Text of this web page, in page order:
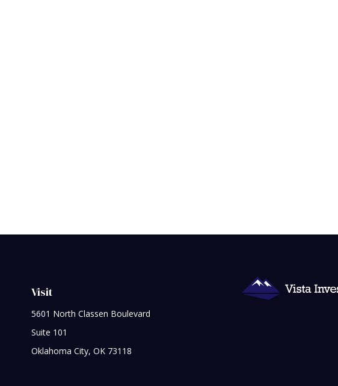
Visit
5601 North Classen Boulevard
Suite 101
Oklahoma City, OK 73118